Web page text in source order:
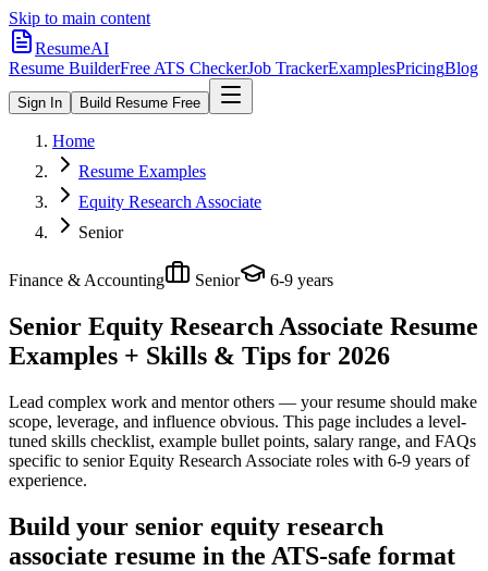
Skip to main content
ResumeAI
Resume BuilderFree ATS CheckerJob TrackerExamplesPricingBlog
Sign In Build Resume Free
Home
Resume Examples
Equity Research Associate
Senior
Finance & Accounting Senior 6-9 years
Senior Equity Research Associate Resume
Examples + Skills & Tips for 2026
Lead complex work and mentor others — your resume should make
scope, leverage, and influence obvious. This page includes a level-
tuned skills checklist, example bullet points, salary range, and FAQs
specific to senior Equity Research Associate roles with 6-9 years of
experience.
Build your senior equity research
associate resume in the ATS-safe format